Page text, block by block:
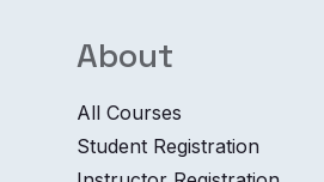
About
All Courses
Student Registration